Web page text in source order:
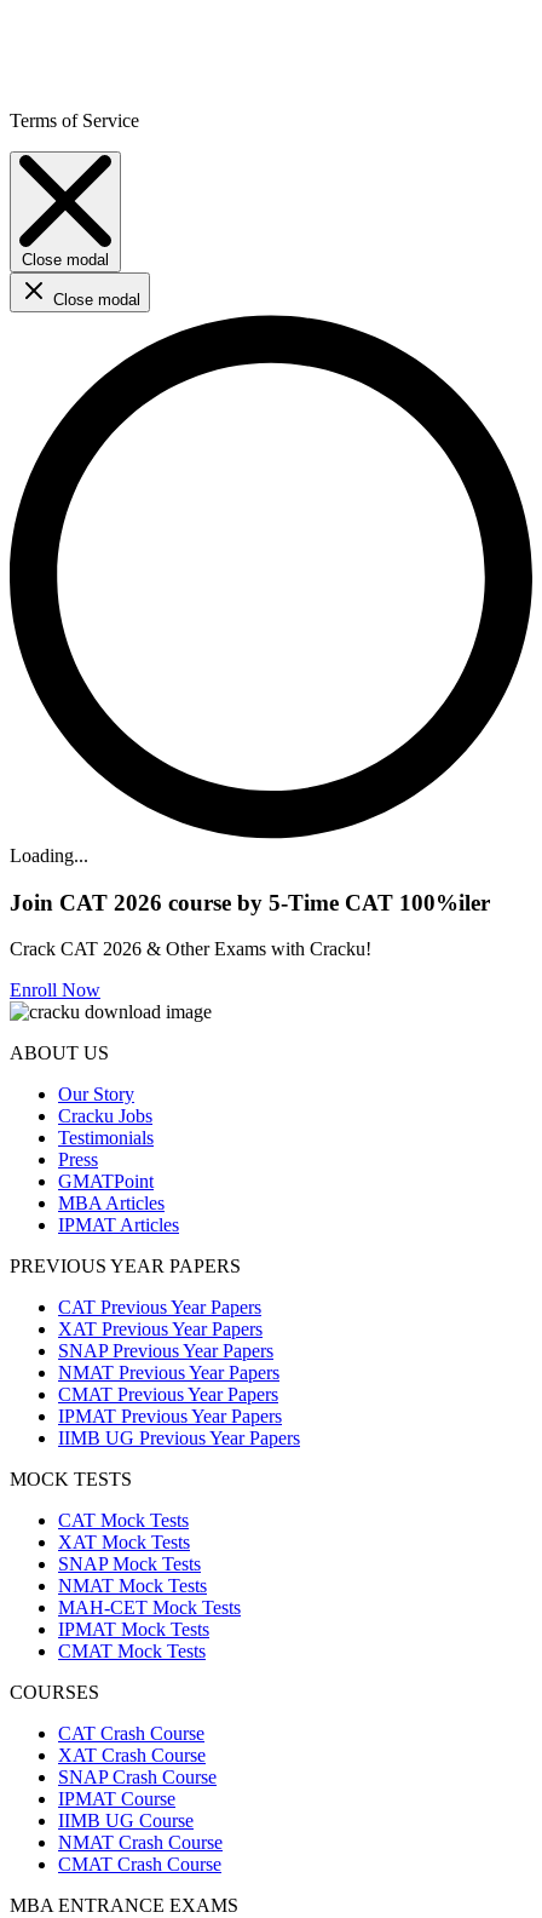
Terms of Service
Close modal
Close modal
Loading...
Join CAT 2026 course by 5-Time CAT 100%iler
Crack CAT 2026 & Other Exams with Cracku!
Enroll Now
ABOUT US
Our Story
Cracku Jobs
Testimonials
Press
GMATPoint
MBA Articles
IPMAT Articles
PREVIOUS YEAR PAPERS
CAT Previous Year Papers
XAT Previous Year Papers
SNAP Previous Year Papers
NMAT Previous Year Papers
CMAT Previous Year Papers
IPMAT Previous Year Papers
IIMB UG Previous Year Papers
MOCK TESTS
CAT Mock Tests
XAT Mock Tests
SNAP Mock Tests
NMAT Mock Tests
MAH-CET Mock Tests
IPMAT Mock Tests
CMAT Mock Tests
COURSES
CAT Crash Course
XAT Crash Course
SNAP Crash Course
IPMAT Course
IIMB UG Course
NMAT Crash Course
CMAT Crash Course
MBA ENTRANCE EXAMS